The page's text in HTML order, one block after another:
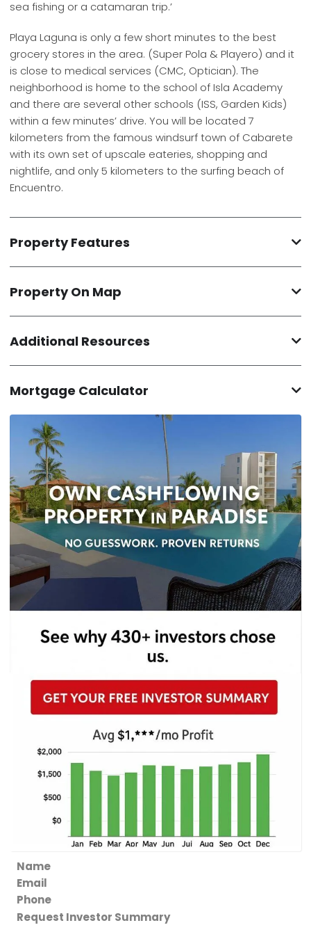
sea fishing or a catamaran trip.’
Playa Laguna is only a few short minutes to the best
grocery stores in the area. (Super Pola & Playero) and it
is close to medical services (CMC, Optician). The
neighborhood is home to the school of Isla Academy
and there are several other schools (ISS, Garden Kids)
within a few minutes’ drive. You will be located 7
kilometers from the famous windsurf town of Cabarete
with its own set of upscale eateries, shopping and
nightlife, and only 5 kilometers to the surfing beach of
Encuentro.
Property Features
Property On Map
Additional Resources
Mortgage Calculator
Section
Request Investor Summary